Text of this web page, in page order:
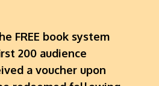
FREE book system
200 audience
a voucher upon